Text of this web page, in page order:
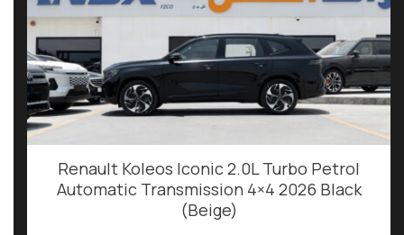
Renault Koleos Iconic 2.0L Turbo Petrol
Automatic Transmission 4×4 2026 Black
(Beige)